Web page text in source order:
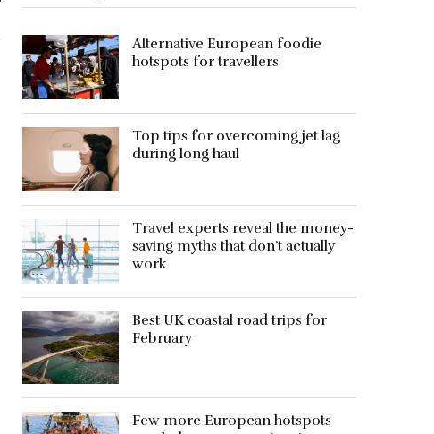
Alternative European foodie
hotspots for travellers
Top tips for overcoming jet lag
during long haul
Travel experts reveal the money-
saving myths that don’t actually
work
Best UK coastal road trips for
February
Few more European hotspots